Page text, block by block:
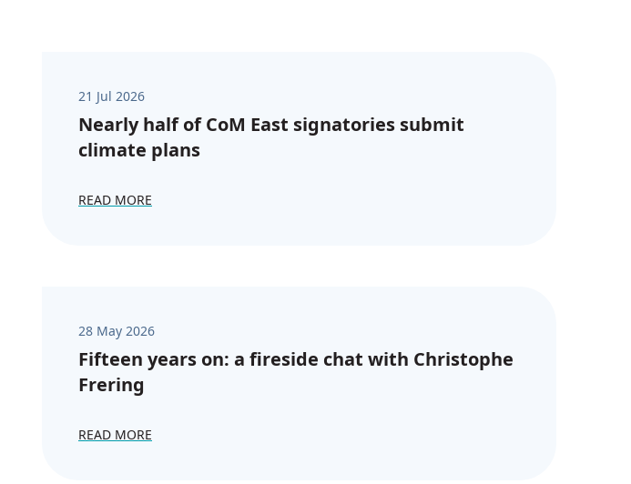
21 Jul 2026
Nearly half of CoM East signatories submit
climate plans
READ MORE
28 May 2026
Fifteen years on: a fireside chat with Christophe
Frering
READ MORE